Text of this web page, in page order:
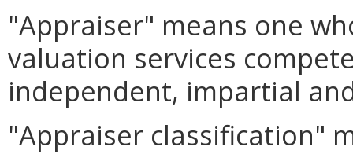
"Appraiser" means one
valuation services
independent, impartial
"Appraiser classification"